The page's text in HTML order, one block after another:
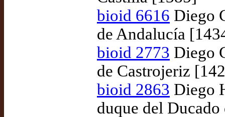
bioid 6616 Diego
de Andalucía
bioid 2773 Diego
de Castrojeriz
bioid 2863 Diego
duque del